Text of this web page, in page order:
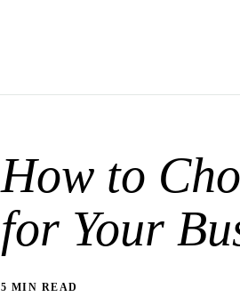
How to
for Your
5 MIN READ